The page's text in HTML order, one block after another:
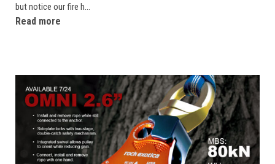
but notice our fire h...
Read more